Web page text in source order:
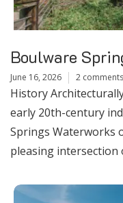
Boulware
June 16, 2026 2 comments
History
early 20th-century
Springs Waterworks
pleasing intersection